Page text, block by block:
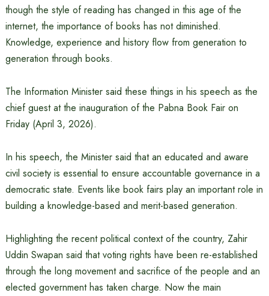
though the style of reading has changed in this age of the
internet, the importance of books has not diminished.
Knowledge, experience and history flow from generation to
generation through books.
The Information Minister said these things in his speech as the
chief guest at the inauguration of the Pabna Book Fair on
Friday (April 3, 2026).
In his speech, the Minister said that an educated and aware
civil society is essential to ensure accountable governance in a
democratic state. Events like book fairs play an important role in
building a knowledge-based and merit-based generation.
Highlighting the recent political context of the country, Zahir
Uddin Swapan said that voting rights have been re-established
through the long movement and sacrifice of the people and an
elected government has taken charge. Now the main